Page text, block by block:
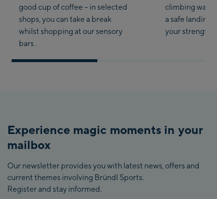
good cup of coffee – in selected
shops, you can take a break
whilst shopping at our sensory
bars .
climbing walls
a safe landing
your strength
Experience magic moments in your
mailbox
Our newsletter provides you with latest news, offers and
current themes involving Bründl Sports.
Register and stay informed.